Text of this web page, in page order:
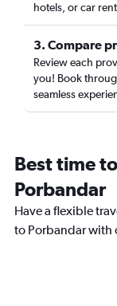
hotels, or car
3. Compare
Review each
you! Book
seamless
Best time
Porbandar
Have a flexible
to Porbandar